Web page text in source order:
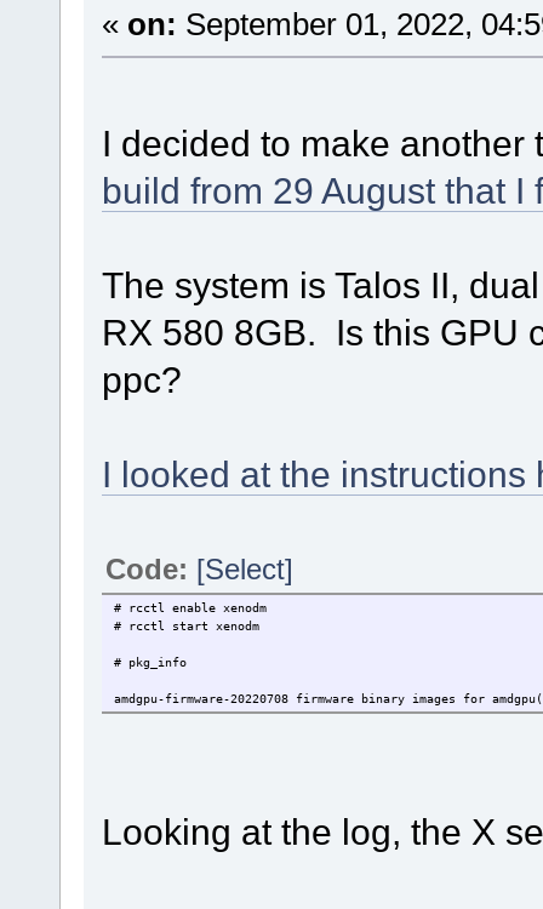
« on: September 01, 2022,
I decided to make
build from 29 August that I
The system is Talos II,
RX 580 8GB. Is this GPU
ppc?
I looked at the instructions
Code: [Select]
# rcctl enable xenodm
# rcctl start xenodm
# pkg_info
amdgpu-firmware-20220708 firmware binary images for
Looking at the log, the X